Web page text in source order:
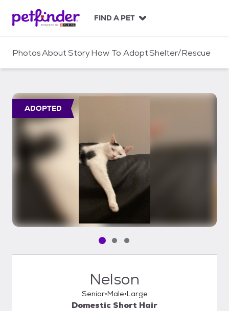
c
FIND A PET
PhotosAboutStoryHow To AdoptShelter/Rescue
ADOPTED
Pet media slide 1 of 3
Pet media slide 2 of 3
Pet media slide 3 of 3
Nelson
Senior Male Large
Domestic Short Hair